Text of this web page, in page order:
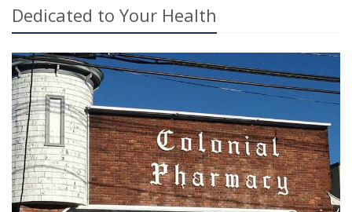
Dedicated to Your Health